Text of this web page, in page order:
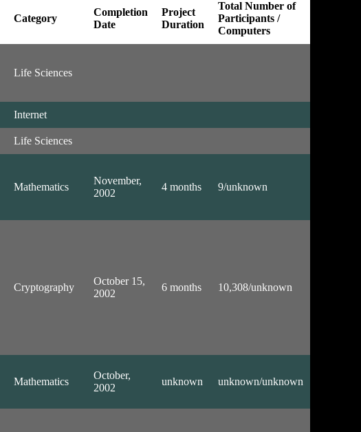
Category
Completion
Date
Project
Duration
Total Number of
Participants /
Computers
Life Sciences
Internet
Life Sciences
Mathematics
November,
2002
4 months 9/unknown
Cryptography
October 15,
2002
6 months 10,308/unknown
Mathematics
October,
2002
unknown unknown/unknown